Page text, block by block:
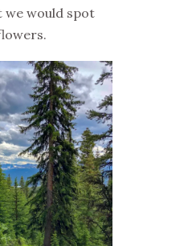
we would spot